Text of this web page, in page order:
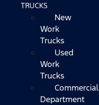
TRUCKS
New
Work
Trucks
Used
Work
Trucks
Commercial
Department